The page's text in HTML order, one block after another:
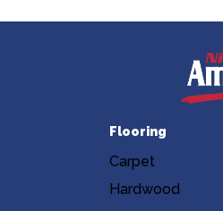
Flooring
Carpet
Hardwood